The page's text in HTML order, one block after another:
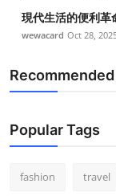
現代生活的便利革
wewacard Oct 28,
Popular Tags
fashion travel